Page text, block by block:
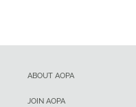
ABOUT AOPA
JOIN AOPA